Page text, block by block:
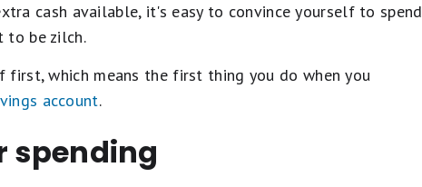
cash available, it's easy to convince yourself to spend
to be zilch.
which means the first thing you do when you
account.
spending